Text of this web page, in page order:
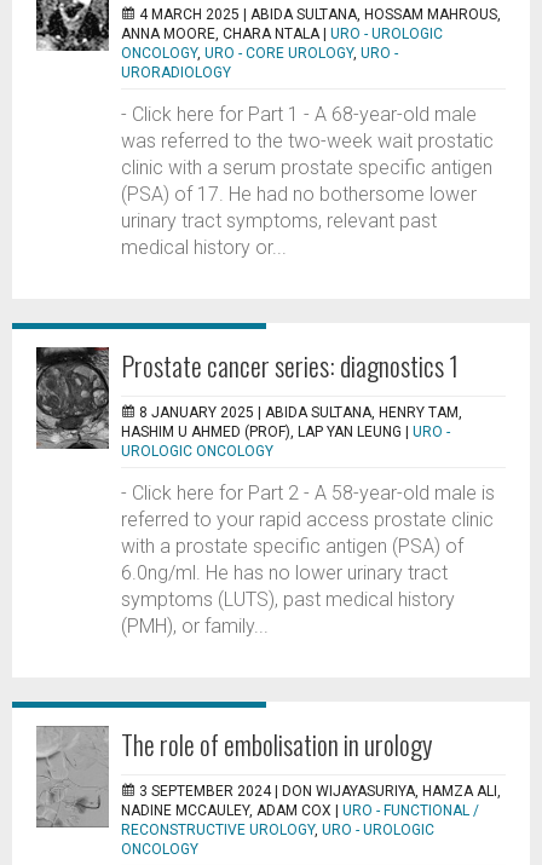
4 MARCH 2025 | ABIDA SULTANA, HOSSAM MAHROUS,
ANNA MOORE, CHARA NTALA
URO - UROLOGIC
ONCOLOGY, URO - CORE UROLOGY, URO -
URORADIOLOGY
- Click here for Part 1 - A 68-year-old male
was referred to the two-week wait prostatic
clinic with a serum prostate specific antigen
(PSA) of 17. He had no bothersome lower
urinary tract symptoms, relevant past
medical history or...
Prostate cancer series: diagnostics 1
8 JANUARY 2025 | ABIDA SULTANA, HENRY TAM,
HASHIM U AHMED (PROF), LAP YAN LEUNG
URO -
UROLOGIC ONCOLOGY
- Click here for Part 2 - A 58-year-old male is
referred to your rapid access prostate clinic
with a prostate specific antigen (PSA) of
6.0ng/ml. He has no lower urinary tract
symptoms (LUTS), past medical history
(PMH), or family...
The role of embolisation in urology
3 SEPTEMBER 2024 |
DON WIJAYASURIYA, HAMZA ALI,
NADINE MCCAULEY, ADAM COX
URO - FUNCTIONAL /
RECONSTRUCTIVE UROLOGY, URO - UROLOGIC
ONCOLOGY